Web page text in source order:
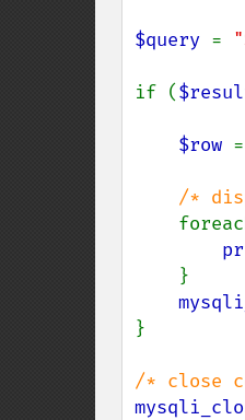
$query =
if (
$row =
/*
}